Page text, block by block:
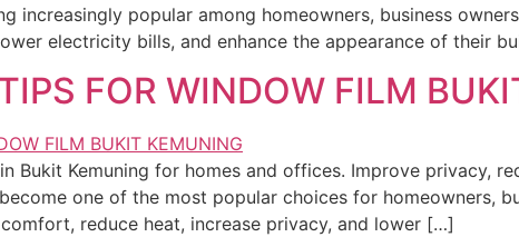
increasingly popular among homeowners, business
electricity bills, and enhance the appearance of their
FOR WINDOW FILM
Bukit Kemuning for homes and offices. Improve privacy,
one of the most popular choices for homeowners,
reduce heat, increase privacy, and lower […]